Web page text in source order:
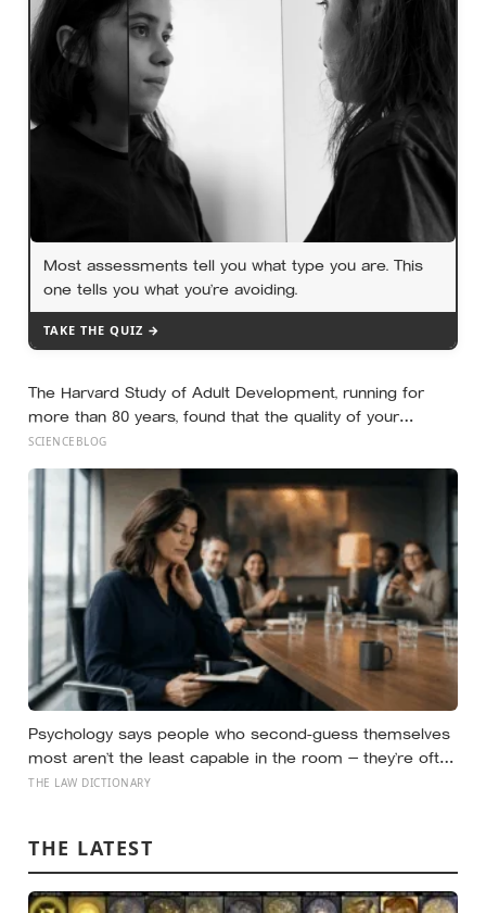
Most assessments tell you what type you are. This
one tells you what you’re avoiding.
TAKE THE QUIZ →
The Harvard Study of Adult Development, running for
more than 80 years, found that the quality of your
relationships at 50 is a better predictor of your health at
what retirement planning is actually for
SCIENCEBLOG
Psychology says people who second-guess themselves
most aren’t the least capable in the room — they’re often
the most capable, and research on impostor syndrome
THE LAW DICTIONARY
THE LATEST